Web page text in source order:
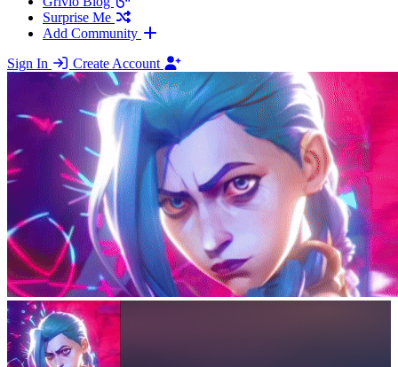
Surprise Me
Add Community
Sign In
Create Account